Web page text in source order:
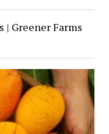
| Greener Farms